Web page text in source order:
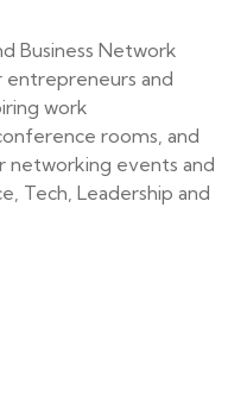
Business Network
entrepreneurs and
work
rooms, and
networking events and
Tech, Leadership and